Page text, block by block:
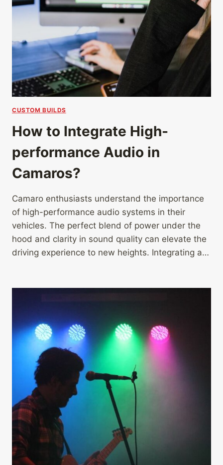
CUSTOM BUILDS
How to Integrate High-
performance Audio in
Camaros?
Camaro enthusiasts understand the importance
of high-performance audio systems in their
vehicles. The perfect blend of power under the
hood and clarity in sound quality can elevate the
driving experience to new heights. Integrating a…